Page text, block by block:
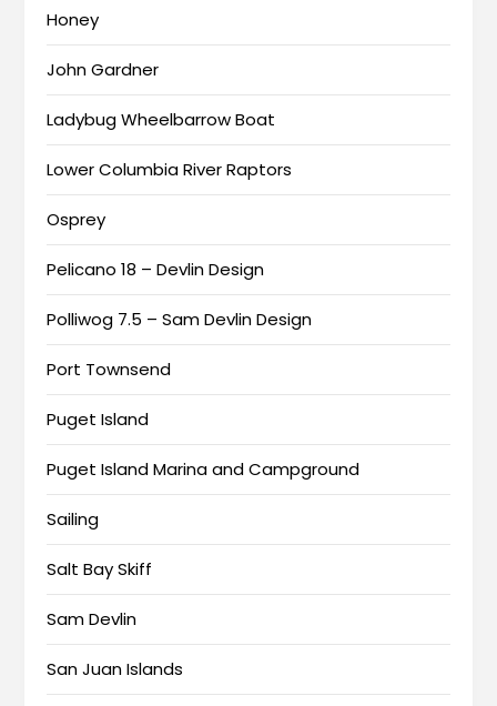
Honey
John Gardner
Ladybug Wheelbarrow Boat
Lower Columbia River Raptors
Osprey
Pelicano 18 – Devlin Design
Polliwog 7.5 – Sam Devlin Design
Port Townsend
Puget Island
Puget Island Marina and Campground
Sailing
Salt Bay Skiff
Sam Devlin
San Juan Islands